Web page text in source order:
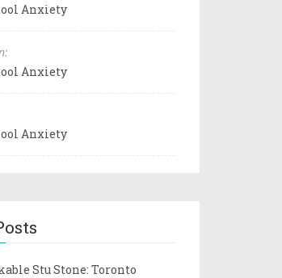
Anxiety
Anxiety
Anxiety
Stu Stone: Toronto